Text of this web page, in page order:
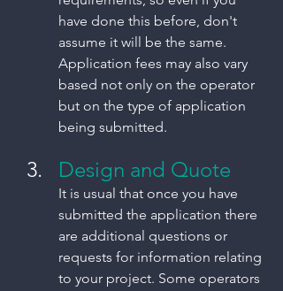
have done this before, don't
assume it will be the same.
Application fees may also vary
based not only on the operator
but on the type of application
being submitted.
Design and Quote
It is usual that once you have
submitted the application there
are additional questions or
requests for information relating
to your project. Some operators